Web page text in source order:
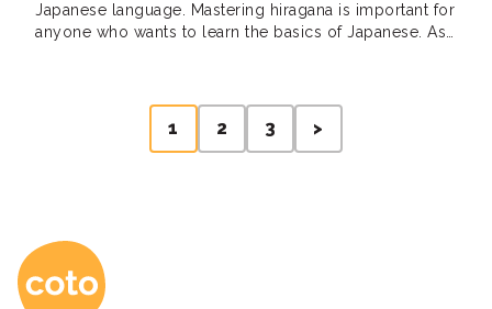
Japanese language. Mastering hiragana is important for
anyone who wants to learn the basics of Japanese. As
1 2 3 >
Coto Japanese